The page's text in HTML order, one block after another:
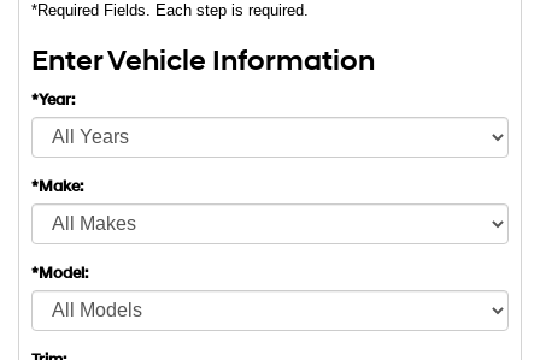
*Required Fields. Each step is required.
Enter Vehicle Information
*Year:
*Make:
*Model: